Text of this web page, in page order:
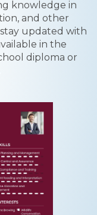
knowledge in
and other
updated with
in the
diploma or